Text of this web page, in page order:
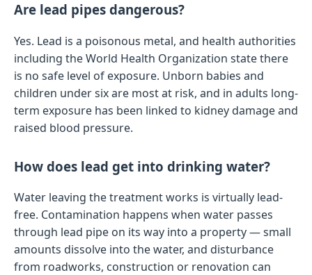
Are lead pipes dangerous?
Yes. Lead is a poisonous metal, and health authorities
including the World Health Organization state there
is no safe level of exposure. Unborn babies and
children under six are most at risk, and in adults long-
term exposure has been linked to kidney damage and
raised blood pressure.
How does lead get into drinking water?
Water leaving the treatment works is virtually lead-
free. Contamination happens when water passes
through lead pipe on its way into a property — small
amounts dissolve into the water, and disturbance
from roadworks, construction or renovation can